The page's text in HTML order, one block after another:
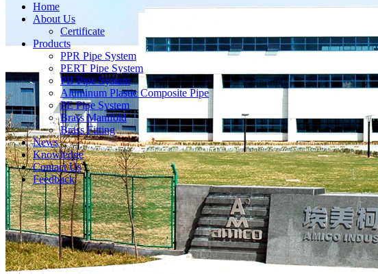
Home
About Us
Certificate
Products
PPR Pipe System
PERT Pipe System
PB Pipe System
Aluminum Plastic Composite Pipe
PE Pipe System
Brass Manifold
Brass Fitting
News
Knowledge
Contact Us
Feedback